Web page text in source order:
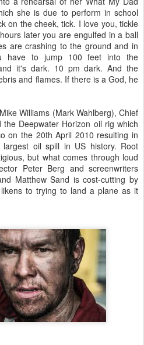
she is due to perform in school
on the cheek, tick. I love you, tickle
later you are engulfed in a ball
are crashing to the ground and in
have to jump 100 feet into the
it's dark. 10 pm dark. And the
and flames. If there is a God, he
Williams (Mark Wahlberg), Chief
the Deepwater Horizon oil rig which
on the 20th April 2010 resulting in
oil spill in US history. Root
but what comes through loud
Peter Berg and screenwriters
Matthew Sand is cost-cutting by
likens to trying to land a plane as it